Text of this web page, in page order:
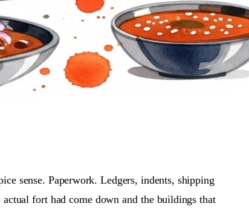
sense. Paperwork. Ledgers, indents, shipping
fort had come down and the buildings that